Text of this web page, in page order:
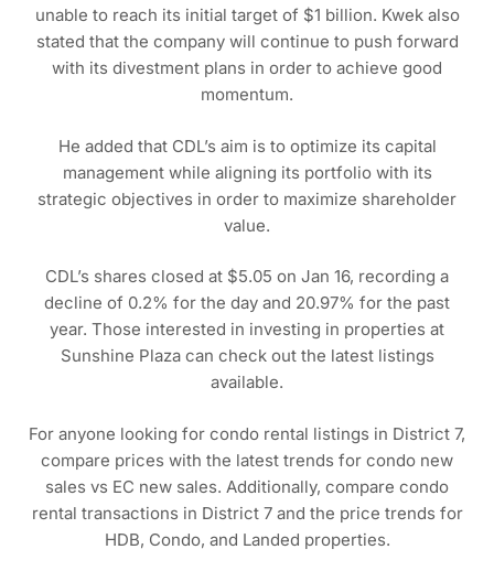
unable to reach its initial target of $1 billion. Kwek also
stated that the company will continue to push forward
with its divestment plans in order to achieve good
momentum.
He added that CDL’s aim is to optimize its capital
management while aligning its portfolio with its
strategic objectives in order to maximize shareholder
value.
CDL’s shares closed at $5.05 on Jan 16, recording a
decline of 0.2% for the day and 20.97% for the past
year. Those interested in investing in properties at
Sunshine Plaza can check out the latest listings
available.
For anyone looking for condo rental listings in District 7,
compare prices with the latest trends for condo new
sales vs EC new sales. Additionally, compare condo
rental transactions in District 7 and the price trends for
HDB, Condo, and Landed properties.